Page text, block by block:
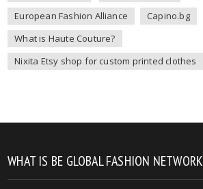
European Fashion Alliance
Capino.bg
What is Haute Couture?
Nixita Etsy shop for custom printed clothes
WHAT IS BE GLOBAL FASHION NETWORK